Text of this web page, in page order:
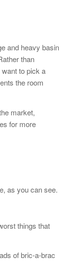
and heavy basin
than
to pick a
the room
market,
for more
as you can see.
things that
of bric-a-brac